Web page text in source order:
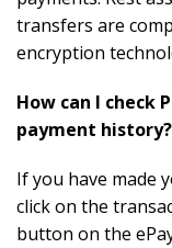
transfers are
encryption
How can I check
payment history?
If you have made
click on the
button on the